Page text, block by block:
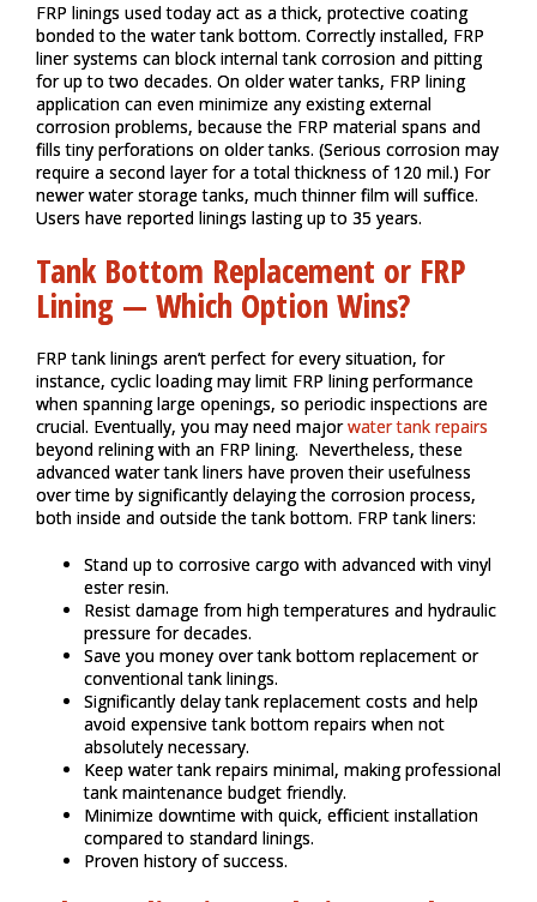
FRP linings used today act as a thick, protective coating
bonded to the water tank bottom. Correctly installed, FRP
liner systems can block internal tank corrosion and pitting
for up to two decades. On older water tanks, FRP lining
application can even minimize any existing external
corrosion problems, because the FRP material spans and
fills tiny perforations on older tanks. (Serious corrosion may
require a second layer for a total thickness of 120 mil.) For
newer water storage tanks, much thinner film will suffice.
Users have reported linings lasting up to 35 years.
Tank Bottom Replacement or FRP
Lining — Which Option Wins?
FRP tank linings aren’t perfect for every situation, for
instance, cyclic loading may limit FRP lining performance
when spanning large openings, so periodic inspections are
crucial. Eventually, you may need majorwater tank repairs
beyond relining with an FRP lining. Nevertheless, these
advanced water tank liners have proven their usefulness
over time by significantly delaying the corrosion process,
both inside and outside the tank bottom. FRP tank liners:
Stand up to corrosive cargo with advanced with vinyl
ester resin.
Resist damage from high temperatures and hydraulic
pressure for decades.
Save you money over tank bottom replacement or
conventional tank linings.
Significantly delay tank replacement costs and help
avoid expensive tank bottom repairs when not
absolutely necessary.
Keep water tank repairs minimal, making professional
tank maintenance budget friendly.
Minimize downtime with quick, efficient installation
compared to standard linings.
Proven history of success.